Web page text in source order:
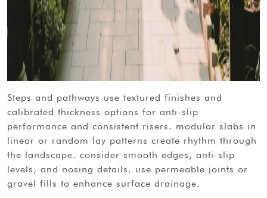
steps and pathways use textured finishes and
calibrated thickness options for anti-slip
performance and consistent risers. modular slabs in
linear or random lay patterns create rhythm through
the landscape. consider smooth edges, anti-slip
levels, and nosing details. use permeable joints or
gravel fills to enhance surface drainage.